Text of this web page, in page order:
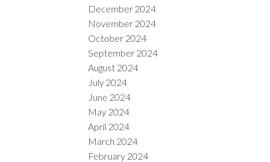
December 2024
November 2024
October 2024
September 2024
August 2024
July 2024
June 2024
May 2024
April 2024
March 2024
February 2024